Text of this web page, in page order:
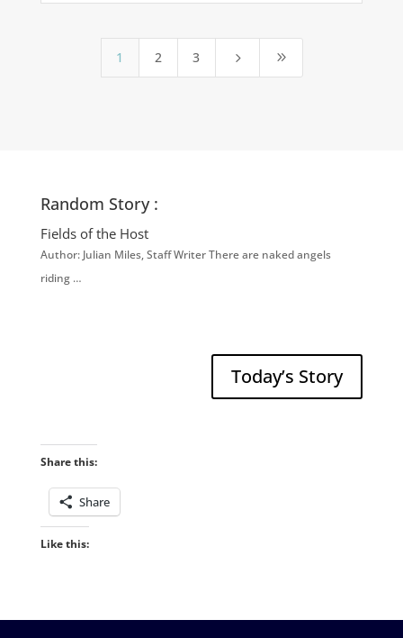
1 2 3 5 9
Random Story :
Fields of the Host
Author: Julian Miles, Staff Writer There are naked angels
riding …
Today’s Story
Share this:
Share
Like this: